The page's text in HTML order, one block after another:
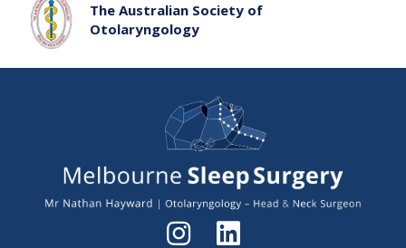
The Australian Society of
Otolaryngology